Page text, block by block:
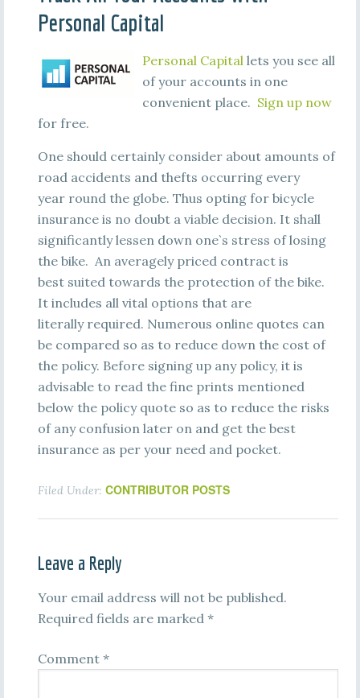
Personal Capital
Personal Capitallets you see all
of your accounts in one
convenient place. Sign up now
for free.
One should certainly consider about amounts of
road accidents and thefts occurring every
year round the globe. Thus opting for bicycle
insurance is no doubt a viable decision. It shall
significantly lessen down one`s stress of losing
the bike. An averagely priced contract is
best suited towards the protection of the bike.
It includes all vital options that are
literally required. Numerous online quotes can
be compared so as to reduce down the cost of
the policy. Before signing up any policy, it is
advisable to read the fine prints mentioned
below the policy quote so as to reduce the risks
of any confusion later on and get the best
insurance as per your need and pocket.
Filed Under: CONTRIBUTOR POSTS
Leave a Reply
Your email address will not be published.
Required fields are marked *
Comment *